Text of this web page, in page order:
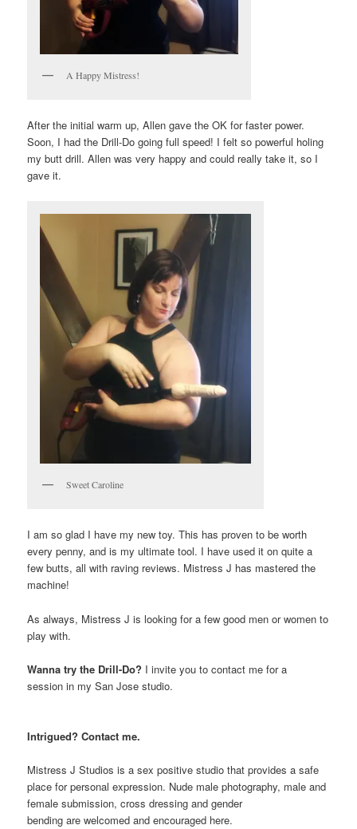
A Happy Mistress!
After the initial warm up, Allen gave the OK for faster power.
Soon, I had the Drill-Do going full speed! I felt so powerful holing
my butt drill. Allen was very happy and could really take it, so I
gave it.
Sweet Caroline
I am so glad I have my new toy. This has proven to be worth
every penny, and is my ultimate tool. I have used it on quite a
few butts, all with raving reviews. Mistress J has mastered the
machine!
As always, Mistress J is looking for a few good men or women to
play with.
Wanna try the Drill-Do? I invite you to contact me for a
session in my San Jose studio.
Intrigued? Contact me.
Mistress J Studios is a sex positive studio that provides a safe
place for personal expression. Nude male photography, male and
female submission, cross dressing and gender
bending are welcomed and encouraged here.